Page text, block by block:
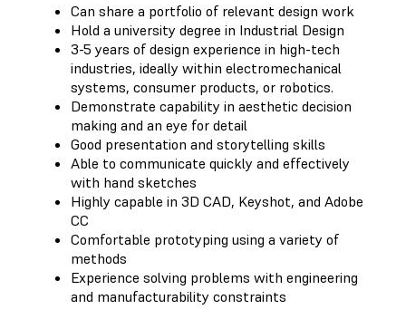
Can share a portfolio of relevant design work
Hold a university degree in Industrial Design
3-5 years of design experience in high-tech
industries, ideally within electromechanical
systems, consumer products, or robotics.
Demonstrate capability in aesthetic decision
making and an eye for detail
Good presentation and storytelling skills
Able to communicate quickly and effectively
with hand sketches
Highly capable in 3D CAD, Keyshot, and Adobe
CC
Comfortable prototyping using a variety of
methods
Experience solving problems with engineering
and manufacturability constraints